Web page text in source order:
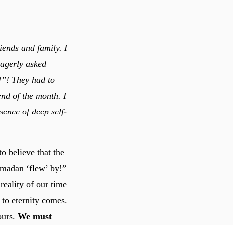
and family. I
asked
They had to
of the month. I
of deep self-
believe that the
‘flew’ by!”
reality of our time
eternity comes.
We must